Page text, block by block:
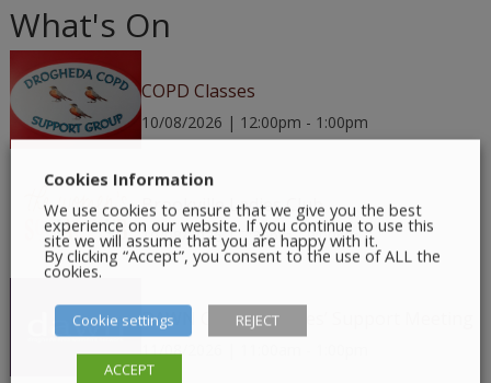
What's On
COPD Classes
10/08/2026 | 12:00pm - 1:00pm
Brookville Ladies Club
10/08/2026 | 7:30pm - 9:00pm
DAWN Group – Ladies’ Support Meeting
11/08/2026 | 11:00am - 1:00pm
Cookies Information
We use cookies to ensure that we give you the best
experience on our website. If you continue to use this
site we will assume that you are happy with it.
By clicking “Accept”, you consent to the use of ALL the
cookies.
Cookie settings REJECT
ACCEPT